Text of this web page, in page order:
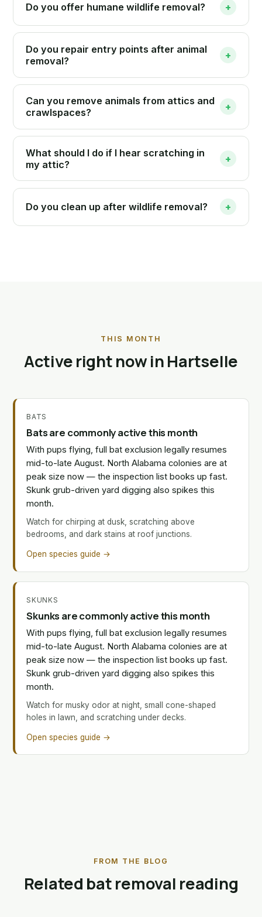
Do you offer humane wildlife removal? +
Do you repair entry points after animal
removal?
+
Can you remove animals from attics and
crawlspaces?
+
What should I do if I hear scratching in
my attic?
+
Do you clean up after wildlife removal? +
THIS MONTH
Active right now in Hartselle
BATS
Bats are commonly active this month
With pups flying, full bat exclusion legally resumes
mid-to-late August. North Alabama colonies are at
peak size now — the inspection list books up fast.
Skunk grub-driven yard digging also spikes this
month.
Watch for chirping at dusk, scratching above
bedrooms, and dark stains at roof junctions.
Open species guide →
SKUNKS
Skunks are commonly active this month
With pups flying, full bat exclusion legally resumes
mid-to-late August. North Alabama colonies are at
peak size now — the inspection list books up fast.
Skunk grub-driven yard digging also spikes this
month.
Watch for musky odor at night, small cone-shaped
holes in lawn, and scratching under decks.
Open species guide →
FROM THE BLOG
Related bat removal reading